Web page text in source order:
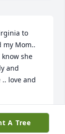
to
my Mom..
she
and
love and
A Tree